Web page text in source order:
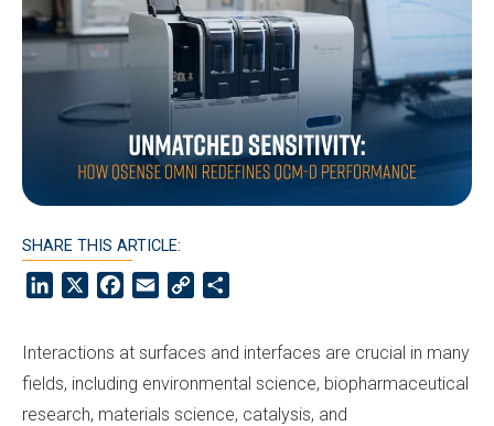
SHARE THIS ARTICLE:
LinkedIn Facebook
Email Copy
Interactions at surfaces and interfaces are crucial in many
fields, including environmental science, biopharmaceutical
research, materials science, catalysis, and